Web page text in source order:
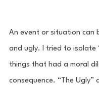
An event or situation can
and ugly. I tried to isolate
things that had a moral
consequence. “The Ugly”